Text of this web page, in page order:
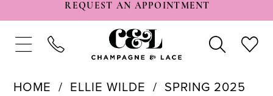
REQUEST AN APPOINTMENT
HOME ELLIE WILDE SPRING 2025